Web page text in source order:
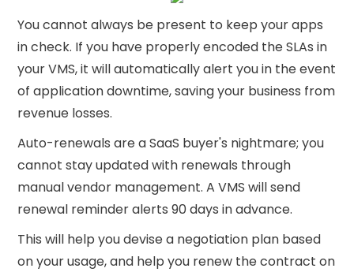
‍You cannot always be present to keep your apps
in check. If you have properly encoded the SLAs in
your VMS, it will automatically alert you in the event
of application downtime, saving your business from
revenue losses.
Auto-renewals are a SaaS buyer's nightmare; you
cannot stay updated with renewals through
manual vendor management. A VMS will send
renewal reminder alerts 90 days in advance.
This will help you devise a negotiation plan based
on your usage, and help you renew the contract on